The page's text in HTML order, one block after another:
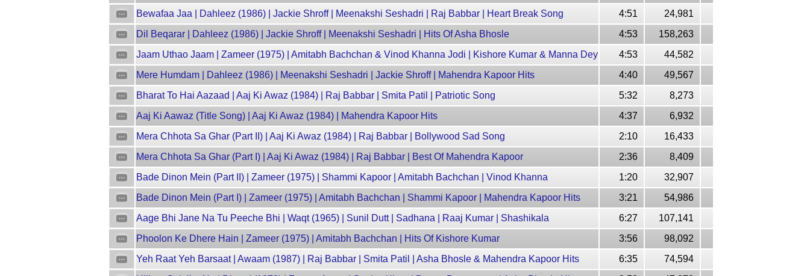
Bewafaa Jaa | Dahleez (1986) | Jackie Shroff | Meenakshi Seshadri | Raj Babbar | Heart Break Song
4:51
24,981
Dil Beqarar | Dahleez (1986) | Jackie Shroff | Meenakshi Seshadri | Hits Of Asha Bhosle
4:53
158,263
Jaam Uthao Jaam | Zameer (1975) | Amitabh Bachchan & Vinod Khanna Jodi | Kishore Kumar & Manna Dey
4:53
44,582
Mere Humdam | Dahleez (1986) | Meenakshi Seshadri | Jackie Shroff | Mahendra Kapoor Hits
4:40
49,567
Bharat To Hai Aazaad | Aaj Ki Awaz (1984) | Raj Babbar | Smita Patil | Patriotic Song
5:32
8,273
Aaj Ki Aawaz (Title Song) | Aaj Ki Awaz (1984) | Mahendra Kapoor Hits
4:37
6,932
Mera Chhota Sa Ghar (Part II) | Aaj Ki Awaz (1984) | Raj Babbar | Bollywood Sad Song
2:10
16,433
Mera Chhota Sa Ghar (Part I) | Aaj Ki Awaz (1984) | Raj Babbar | Best Of Mahendra Kapoor
2:36
8,409
Bade Dinon Mein (Part II) | Zameer (1975) | Shammi Kapoor | Amitabh Bachchan | Vinod Khanna
1:20
32,907
Bade Dinon Mein (Part I) | Zameer (1975) | Amitabh Bachchan | Shammi Kapoor | Mahendra Kapoor Hits
3:21
54,986
Aage Bhi Jane Na Tu Peeche Bhi | Waqt (1965) | Sunil Dutt | Sadhana | Raaj Kumar | Shashikala
6:27
107,141
Phoolon Ke Dhere Hain | Zameer (1975) | Amitabh Bachchan | Hits Of Kishore Kumar
3:56
98,092
Yeh Raat Yeh Barsaat | Awaam (1987) | Raj Babbar | Smita Patil | Asha Bhosle & Mahendra Kapoor Hits
6:35
74,594